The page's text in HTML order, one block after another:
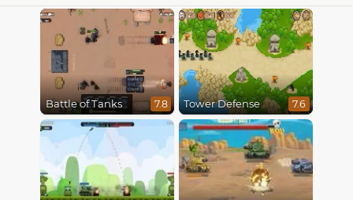
Battle of Tanks 7.8 Tower Defense 7.6